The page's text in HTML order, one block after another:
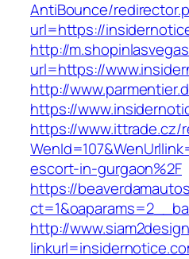
AntiBounce/
url=https://
http://
url=https://
http://
https://
https://www.ittrade.cz/
escort-in-gurgaon%2F
https://
http://